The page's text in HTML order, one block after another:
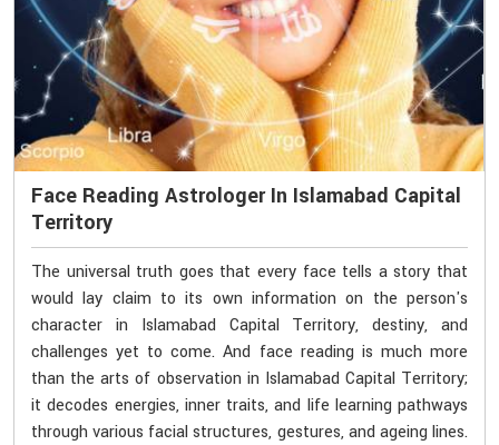
Face Reading Astrologer In Islamabad Capital
Territory
The universal truth goes that every face tells a story that
would lay claim to its own information on the person's
character in Islamabad Capital Territory, destiny, and
challenges yet to come. And face reading is much more
than the arts of observation in Islamabad Capital Territory;
it decodes energies, inner traits, and life learning pathways
through various facial structures, gestures, and ageing lines.